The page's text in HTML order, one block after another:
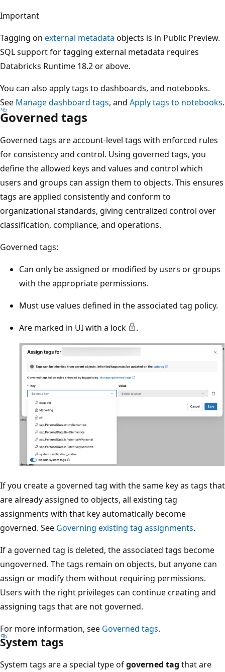
Important
Tagging on external metadata objects is in Public Preview.
SQL support for tagging external metadata requires
Databricks Runtime 18.2 or above.
You can also apply tags to dashboards, and notebooks.
See Manage dashboard tags, and Apply tags to notebooks.
Governed tags
Governed tags are account-level tags with enforced rules
for consistency and control. Using governed tags, you
define the allowed keys and values and control which
users and groups can assign them to objects. This ensures
tags are applied consistently and conform to
organizational standards, giving centralized control over
classification, compliance, and operations.
Governed tags:
Can only be assigned or modified by users or groups
with the appropriate permissions.
Must use values defined in the associated tag policy.
Are marked in UI with a lock
.
If you create a governed tag with the same key as tags that
are already assigned to objects, all existing tag
assignments with that key automatically become
governed. See Governing existing tag assignments.
If a governed tag is deleted, the associated tags become
ungoverned. The tags remain on objects, but anyone can
assign or modify them without requiring permissions.
Users with the right privileges can continue creating and
assigning tags that are not governed.
For more information, see Governed tags.
System tags
System tags are a special type ofgoverned tag that are